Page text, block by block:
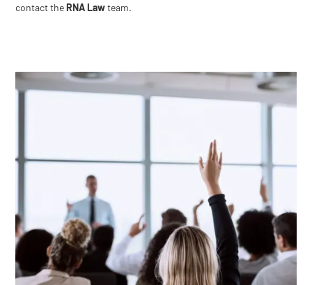
contact theRNA Lawteam.